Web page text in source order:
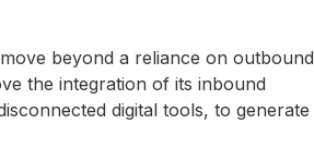
beyond a reliance on outbound
the integration of its inbound
digital tools, to generate